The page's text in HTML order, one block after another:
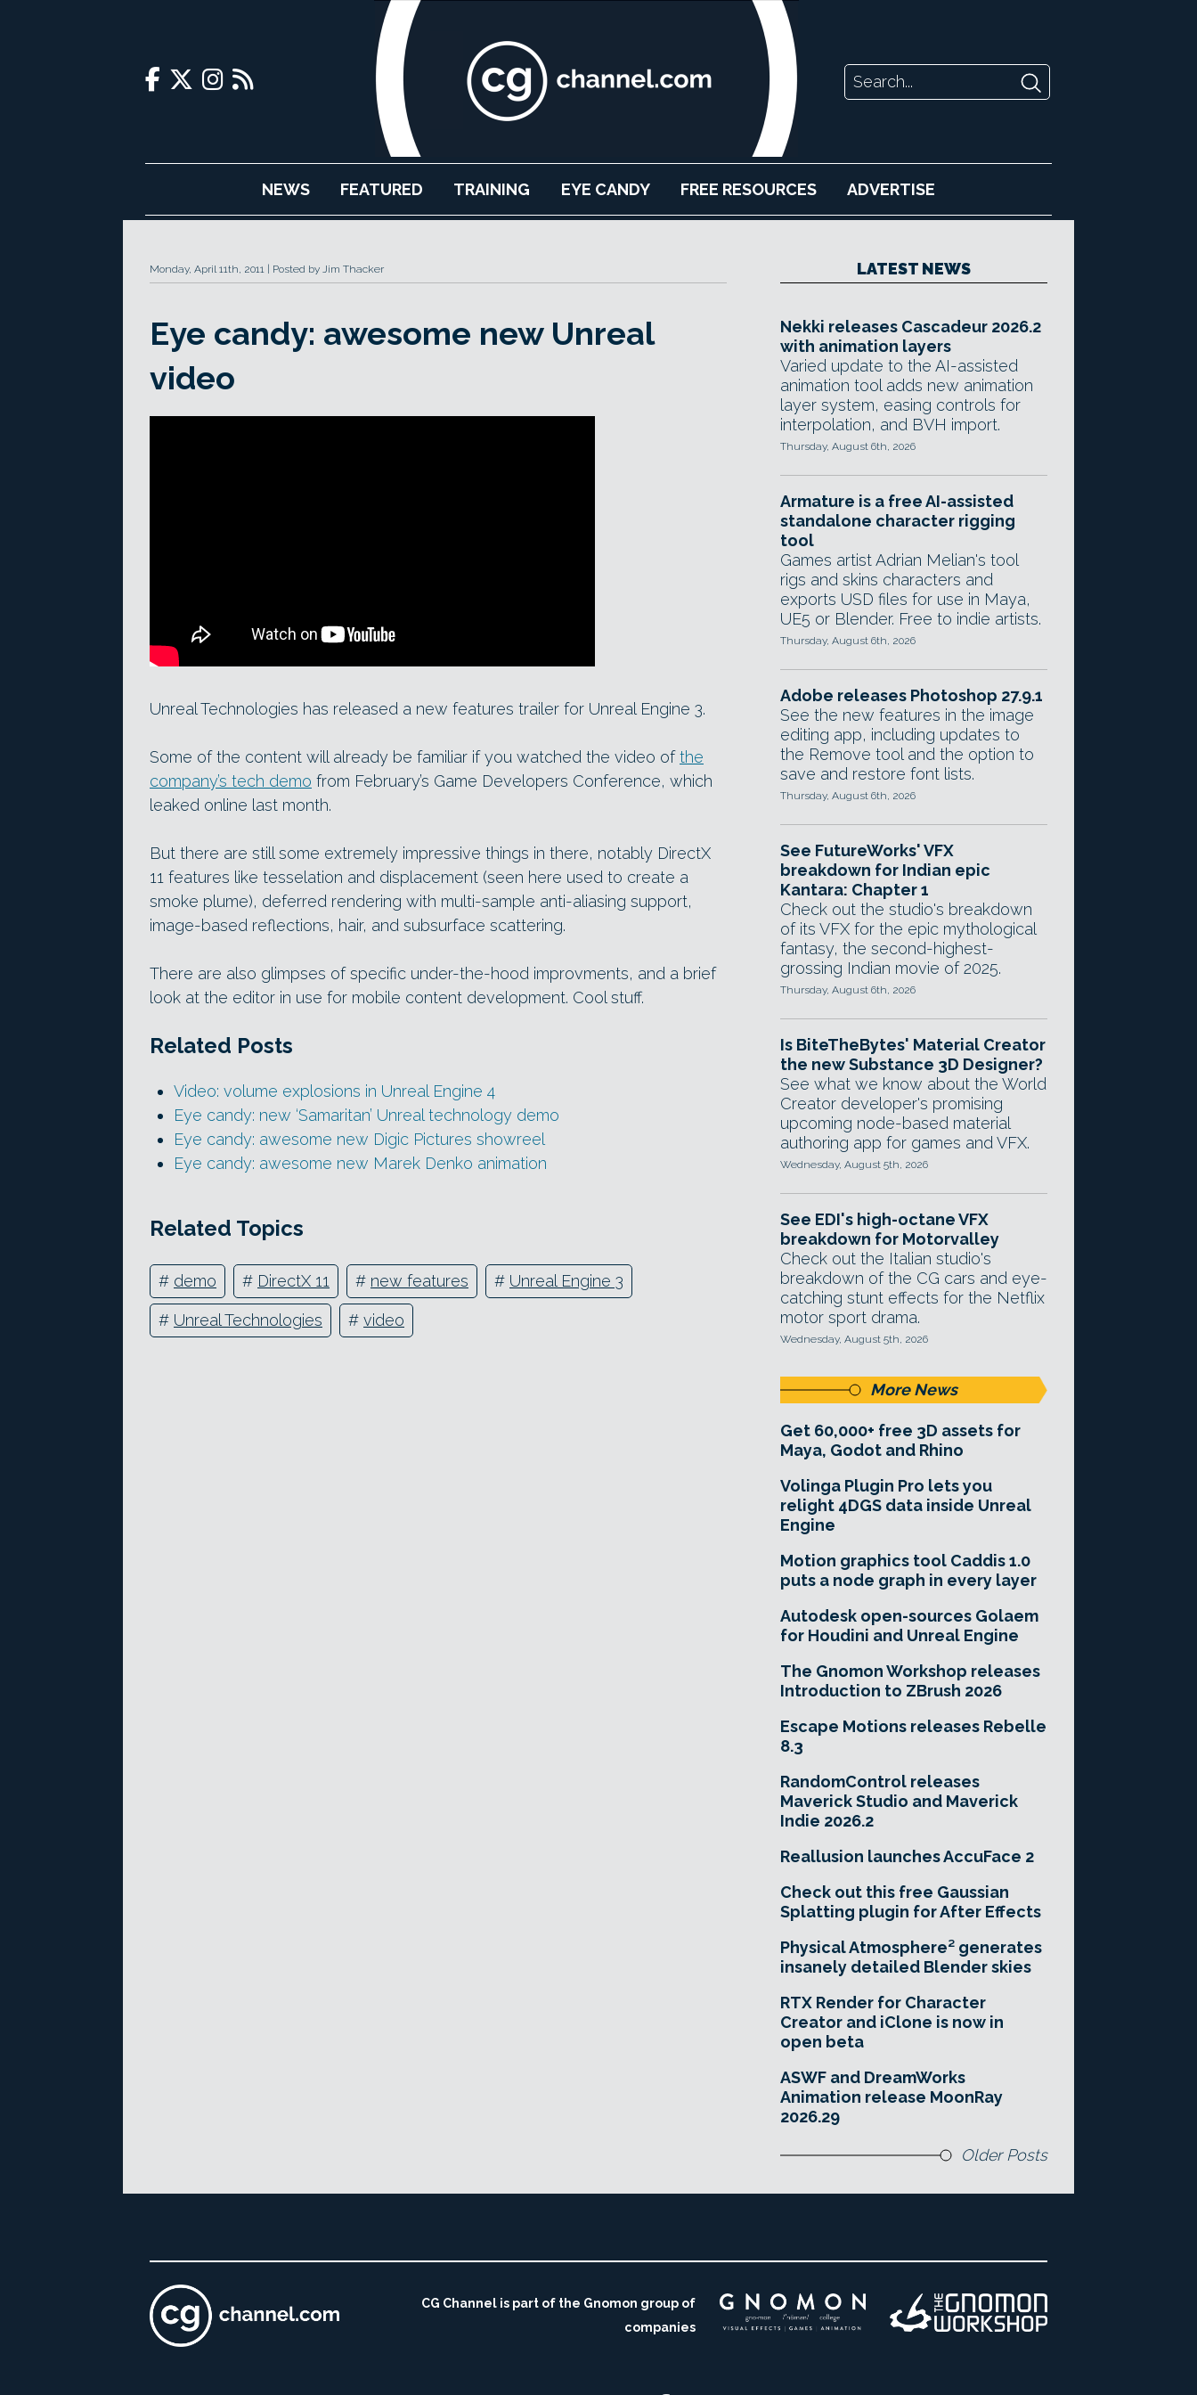
NEWS FEATURED TRAINING EYE CANDY FREE RESOURCES ADVERTISE
Monday, April 11th, 2011 Posted by Jim Thacker
Eye candy: awesome new Unreal
video
Unreal Technologies has released a new features trailer for Unreal Engine 3.
Some of the content will already be familiar if you watched the video ofthe
company’s tech demo from February’s Game Developers Conference, which
leaked online last month.
But there are still some extremely impressive things in there, notably DirectX
11 features like tesselation and displacement (seen here used to create a
smoke plume), deferred rendering with multi-sample anti-aliasing support,
image-based reflections, hair, and subsurface scattering.
There are also glimpses of specific under-the-hood improvments, and a brief
look at the editor in use for mobile content development. Cool stuff.
Related Posts
Video: volume explosions in Unreal Engine 4
Eye candy: new ‘Samaritan’ Unreal technology demo
Eye candy: awesome new Digic Pictures showreel
Eye candy: awesome new Marek Denko animation
Related Topics
# demo # DirectX 11 # new features # Unreal Engine 3
# Unreal Technologies # video
LATEST NEWS
Nekki releases Cascadeur 2026.2
with animation layers
Varied update to the AI-assisted
animation tool adds new animation
layer system, easing controls for
interpolation, and BVH import.
Thursday, August 6th, 2026
Armature is a free AI-assisted
standalone character rigging
tool
Games artist Adrian Melian's tool
rigs and skins characters and
exports USD files for use in Maya,
UE5 or Blender. Free to indie artists.
Thursday, August 6th, 2026
Adobe releases Photoshop 27.9.1
See the new features in the image
editing app, including updates to
the Remove tool and the option to
save and restore font lists.
Thursday, August 6th, 2026
See FutureWorks' VFX
breakdown for Indian epic
Kantara: Chapter 1
Check out the studio's breakdown
of its VFX for the epic mythological
fantasy, the second-highest-
grossing Indian movie of 2025.
Thursday, August 6th, 2026
Is BiteTheBytes' Material Creator
the new Substance 3D Designer?
See what we know about the World
Creator developer's promising
upcoming node-based material
authoring app for games and VFX.
Wednesday, August 5th, 2026
See EDI's high-octane VFX
breakdown for Motorvalley
Check out the Italian studio's
breakdown of the CG cars and eye-
catching stunt effects for the Netflix
motor sport drama.
Wednesday, August 5th, 2026
More News
Get 60,000+ free 3D assets for
Maya, Godot and Rhino
Volinga Plugin Pro lets you
relight 4DGS data inside Unreal
Engine
Motion graphics tool Caddis 1.0
puts a node graph in every layer
Autodesk open-sources Golaem
for Houdini and Unreal Engine
The Gnomon Workshop releases
Introduction to ZBrush 2026
Escape Motions releases Rebelle
8.3
RandomControl releases
Maverick Studio and Maverick
Indie 2026.2
Reallusion launches AccuFace 2
Check out this free Gaussian
Splatting plugin for After Effects
Physical Atmosphere² generates
insanely detailed Blender skies
RTX Render for Character
Creator and iClone is now in
open beta
ASWF and DreamWorks
Animation release MoonRay
2026.29
Older Posts
CG Channel is part of the Gnomon group of
companies